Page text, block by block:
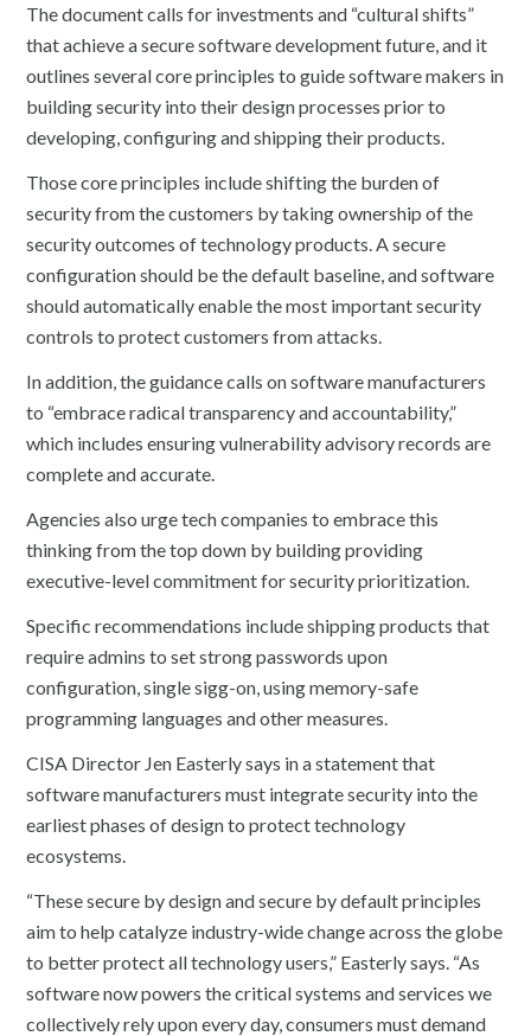
The document calls for investments and “cultural shifts”
that achieve a secure software development future, and it
outlines several core principles to guide software makers in
building security into their design processes prior to
developing, configuring and shipping their products.
Those core principles include shifting the burden of
security from the customers by taking ownership of the
security outcomes of technology products. A secure
configuration should be the default baseline, and software
should automatically enable the most important security
controls to protect customers from attacks.
In addition, the guidance calls on software manufacturers
to “embrace radical transparency and accountability,”
which includes ensuring vulnerability advisory records are
complete and accurate.
Agencies also urge tech companies to embrace this
thinking from the top down by building providing
executive-level commitment for security prioritization.
Specific recommendations include shipping products that
require admins to set strong passwords upon
configuration, single sigg-on, using memory-safe
programming languages and other measures.
CISA Director Jen Easterly says in a statement that
software manufacturers must integrate security into the
earliest phases of design to protect technology
ecosystems.
“These secure by design and secure by default principles
aim to help catalyze industry-wide change across the globe
to better protect all technology users,” Easterly says. “As
software now powers the critical systems and services we
collectively rely upon every day, consumers must demand